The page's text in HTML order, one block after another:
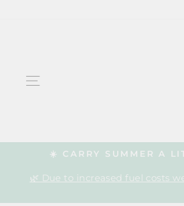
☀️ CARRY SUMMER A
🌿 Due to increased fuel costs